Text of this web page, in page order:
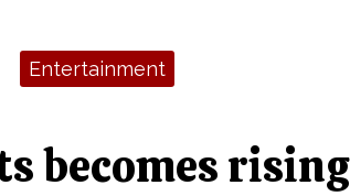
Entertainment
becomes